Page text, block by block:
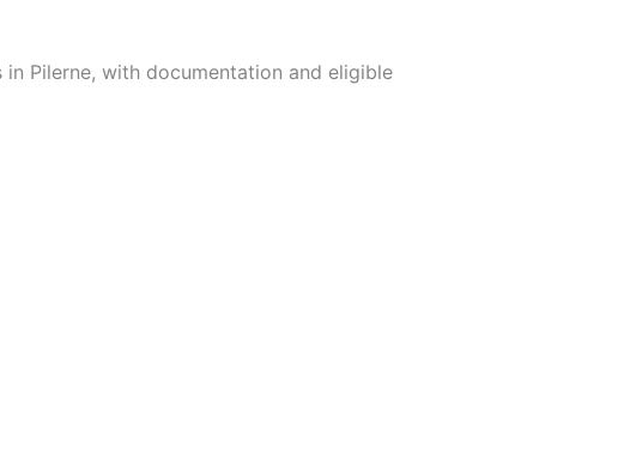
Pilerne, with documentation and eligible